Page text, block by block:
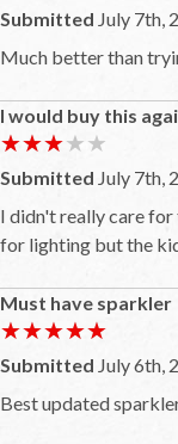
Submitted July 7th,
Much better than
I would buy this
★★★★★
★★★★★
Submitted July 7th,
I didn't really care for
for lighting but the
Must have sparkler
★★★★★
★★★★★
Submitted July 6th,
Best updated